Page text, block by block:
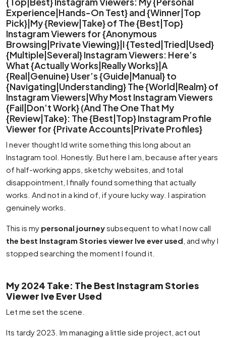
Experience|Hands-On Test} and {Winner|Top
Pick}|My {Review|Take} of The {Best|Top}
Instagram Viewers for {Anonymous
Browsing|Private Viewing}|I {Tested|Tried|Used}
{Multiple|Several} Instagram Viewers: Here’s
What {Actually Works|Really Works}|A
{Real|Genuine} User’s {Guide|Manual} to
{Navigating|Understanding} The {World|Realm} of
Instagram Viewers|Why Most Instagram Viewers
{Fail|Don’t Work} (And The One That My
{Review|Take}: The {Best|Top} Instagram Profile
Viewer for {Private Accounts|Private Profiles}
I never thought Id write something this long about an
Instagram tool. Honestly. But here I am, because after years
of half-working apps, sketchy websites, and total
disappointment, I finally found something that actually
works. And not in a kind of, if youre lucky way. I aspiration
genuinely works.
This is my personal journeysubsequent to what I now call
the best Instagram Stories viewer Ive ever used , and why I
stopped searching the moment I found it.
My 2024 Take: The Best Instagram Stories
Viewer Ive Ever Used
Let me set the scene.
Its tardy 2023. Im managing a little side project, act out